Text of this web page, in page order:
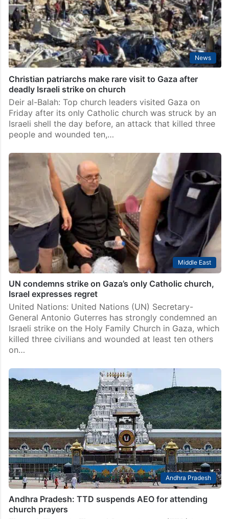
News
Christian patriarchs make rare visit to Gaza after
deadly Israeli strike on church
Deir al-Balah: Top church leaders visited Gaza on
Friday after its only Catholic church was struck by an
Israeli shell the day before, an attack that killed three
people and wounded ten,…
Middle East
UN condemns strike on Gaza’s only Catholic church,
Israel expresses regret
United Nations: United Nations (UN) Secretary-
General Antonio Guterres has strongly condemned an
Israeli strike on the Holy Family Church in Gaza, which
killed three civilians and wounded at least ten others
on…
Andhra Pradesh
Andhra Pradesh: TTD suspends AEO for attending
church prayers